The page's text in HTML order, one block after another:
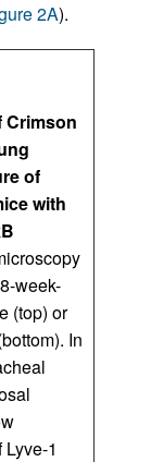
2A).
Crimson
of
with
week-
(top) or
In
1